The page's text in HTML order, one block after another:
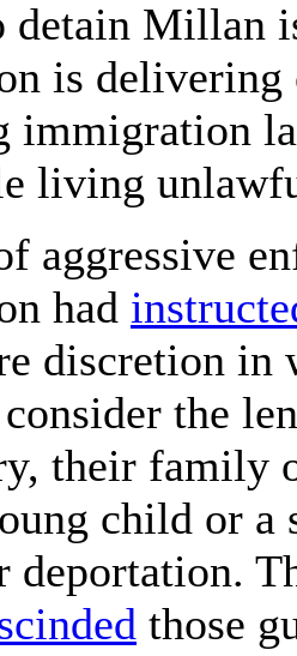
detain Millan
is
immigration
living
aggressive
had
discretion in
the
their family
child or
deportation.
those